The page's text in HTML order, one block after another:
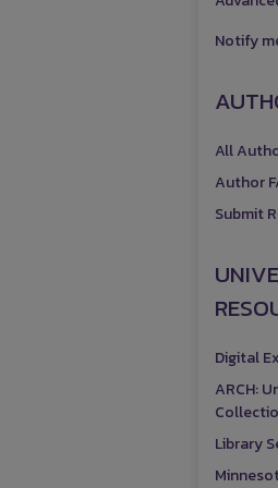
Notify
All
Author
Submit
Digital
ARCH:
Library